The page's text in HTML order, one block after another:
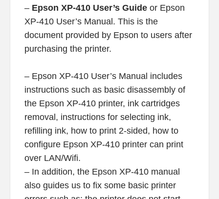
– Epson XP-410 User’s Guideor Epson
XP-410 User’s Manual. This is the
document provided by Epson to users after
purchasing the printer.
– Epson XP-410 User’s Manual includes
instructions such as basic disassembly of
the Epson XP-410 printer, ink cartridges
removal, instructions for selecting ink,
refilling ink, how to print 2-sided, how to
configure Epson XP-410 printer can print
over LAN/Wifi.
– In addition, the Epson XP-410 manual
also guides us to fix some basic printer